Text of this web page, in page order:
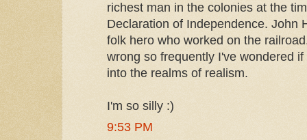
richest man in the colonies at the
Declaration of Independence. John
folk hero who worked on the
wrong so frequently I've wondered
into the realms of realism.
I'm so silly :)
9:53 PM